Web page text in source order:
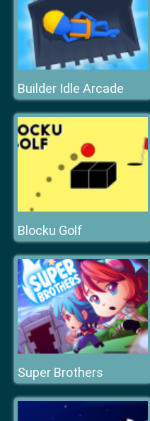
Builder Idle Arcade
Blocku Golf
Super Brothers